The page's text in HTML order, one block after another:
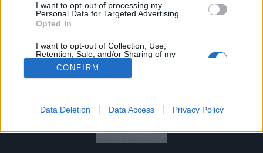
I want to opt-out of processing my
Personal Data for Targeted Advertising.
Opted In
I want to opt-out of Collection, Use,
Retention, Sale, and/or Sharing of my
Personal Data that Is Unrelated with the
Purposes for which it was collected.
Opted Out
CONFIRM
Data Deletion Data Access Privacy Policy
B
U
Y
N
O
W
About Us
Privacy Policy
Privacy Settings